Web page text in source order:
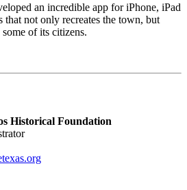
an incredible app for iPhone, iPad
that not only recreates the town, but
of its citizens.
Historical Foundation